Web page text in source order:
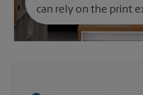
can rely on the print